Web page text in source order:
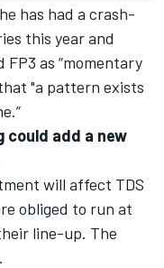
has had a crash-
this year and
as “momentary
"a pattern exists
could add a new
will affect TDS
obliged to run at
line-up. The